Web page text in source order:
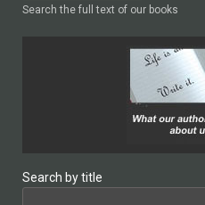
Search the full text of our books
Search by title